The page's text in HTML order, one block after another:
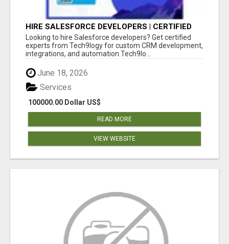
HIRE SALESFORCE DEVELOPERS | CERTIFIED
SALESFORCE EXPERTS
Looking to hire Salesforce developers? Get certified
experts from Tech9logy for custom CRM development,
integrations, and automation.Tech9lo...
June 18, 2026
100000.00 Dollar US$
Services
READ MORE
VIEW WEBSITE